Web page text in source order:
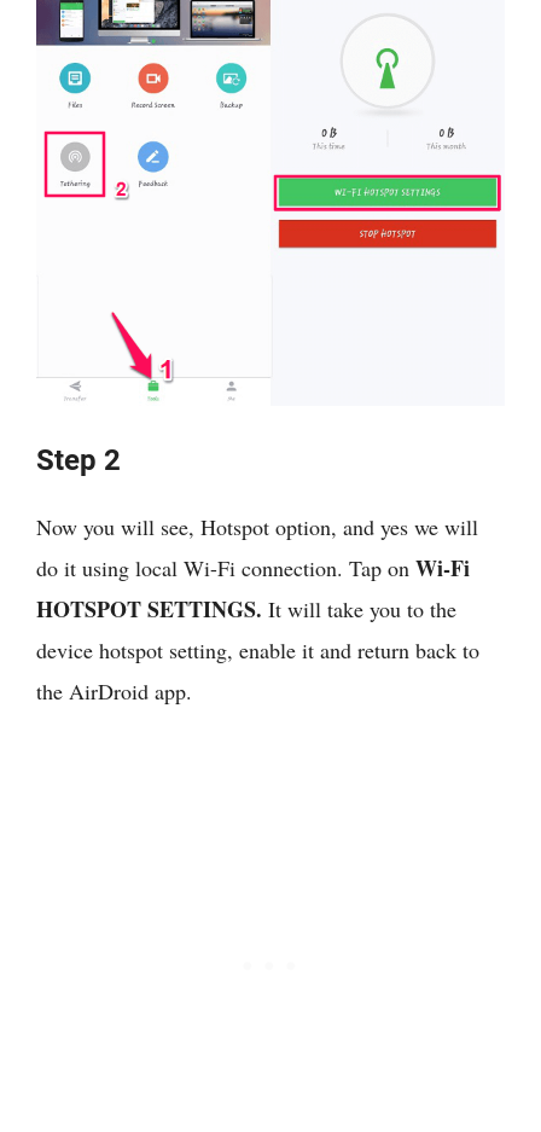
Step 2
Now you will see, Hotspot option, and yes we will
do it using local Wi-Fi connection. Tap on Wi-Fi
HOTSPOT SETTINGS. It will take you to the
device hotspot setting, enable it and return back to
the AirDroid app.